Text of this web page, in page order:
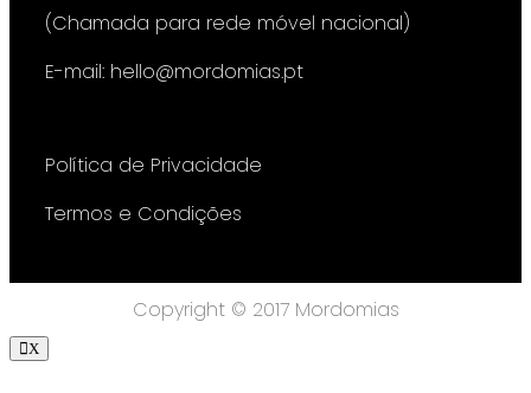
(Chamada para rede móvel nacional)
E-mail: hello@mordomias.pt
Política de Privacidade
Termos e Condições
Copyright © 2017 Mordomias
X